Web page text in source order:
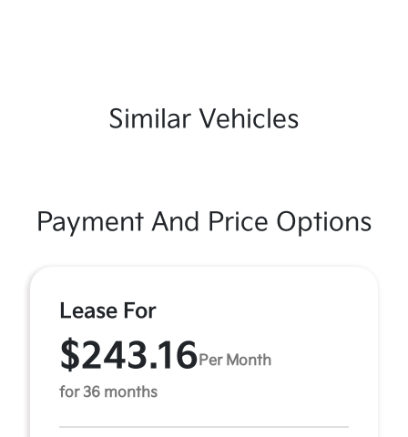
Similar Vehicles
Payment And Price Options
Lease For
$243.16 Per Month
for 36 months